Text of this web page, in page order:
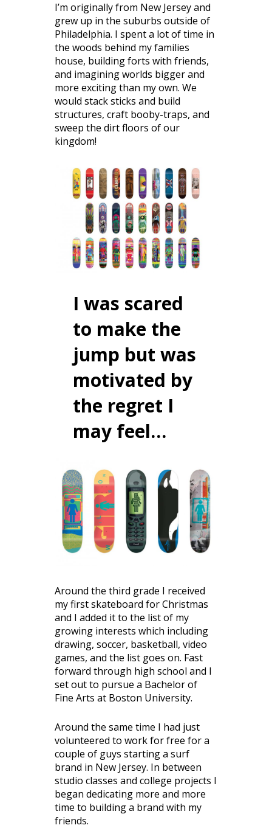
I’m originally from New Jersey and
grew up in the suburbs outside of
Philadelphia. I spent a lot of time in
the woods behind my families
house, building forts with friends,
and imagining worlds bigger and
more exciting than my own. We
would stack sticks and build
structures, craft booby-traps, and
sweep the dirt floors of our
kingdom!
I was scared
to make the
jump but was
motivated by
the regret I
may feel…
Around the third grade I received
my first skateboard for Christmas
and I added it to the list of my
growing interests which including
drawing, soccer, basketball, video
games, and the list goes on. Fast
forward through high school and I
set out to pursue a Bachelor of
Fine Arts at Boston University.
Around the same time I had just
volunteered to work for free for a
couple of guys starting a surf
brand in New Jersey. In between
studio classes and college projects I
began dedicating more and more
time to building a brand with my
friends.